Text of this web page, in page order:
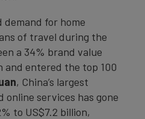
demand for home
of travel during the
a 34% brand value
and entered the top 100
, China’s largest
services has gone
to US$7.2 billion,